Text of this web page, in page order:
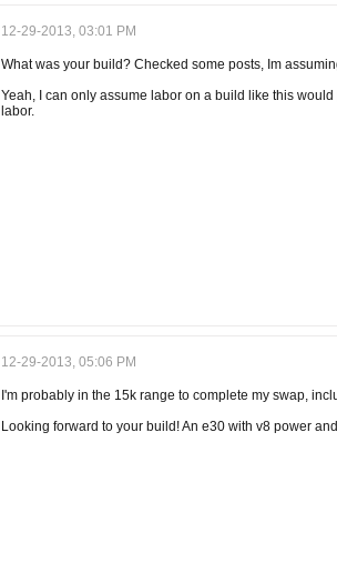
12-29-2013, 03:01 PM
What was your build? Checked some posts, Im
Yeah, I can only assume labor on a build like this
labor.
12-29-2013, 05:06 PM
I'm probably in the 15k range to complete my swap,
Looking forward to your build! An e30 with v8 power